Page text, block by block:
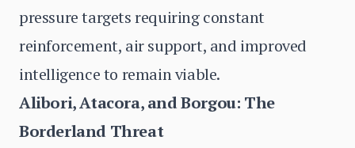
pressure targets requiring constant
reinforcement, air support, and improved
intelligence to remain viable.
Alibori, Atacora, and Borgou: The
Borderland Threat